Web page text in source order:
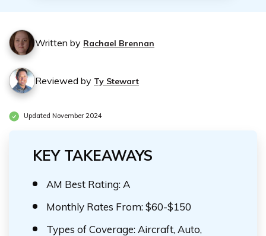
Written by Rachael Brennan
Reviewed by Ty Stewart
Updated November 2024
KEY TAKEAWAYS
AM Best Rating: A
Monthly Rates From: $60-$150
Types of Coverage: Aircraft, Auto,